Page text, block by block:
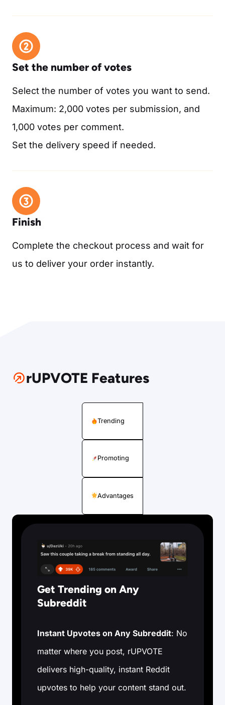
Set the number of votes
Select the number of votes you want to send.
Maximum: 2,000 votes per submission, and
1,000 votes per comment.
Set the delivery speed if needed.
Finish
Complete the checkout process and wait for
us to deliver your order instantly.
rUPVOTE Features
Trending
Promoting
Advantages
Get Trending on Any
Subreddit
Instant Upvotes on Any Subreddit: No
matter where you post, rUPVOTE
delivers high-quality, instant Reddit
upvotes to help your content stand out.